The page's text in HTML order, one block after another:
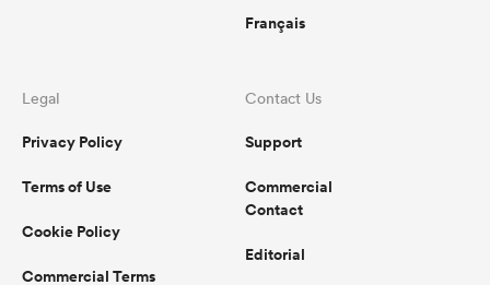
Français
Legal
Privacy Policy
Terms of Use
Cookie Policy
Commercial Terms
Contact Us
Support
Commercial
Contact
Editorial